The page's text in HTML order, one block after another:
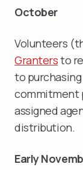
October
Volunteers
Grantersto
to
commitment
assigned
distribution.
Early